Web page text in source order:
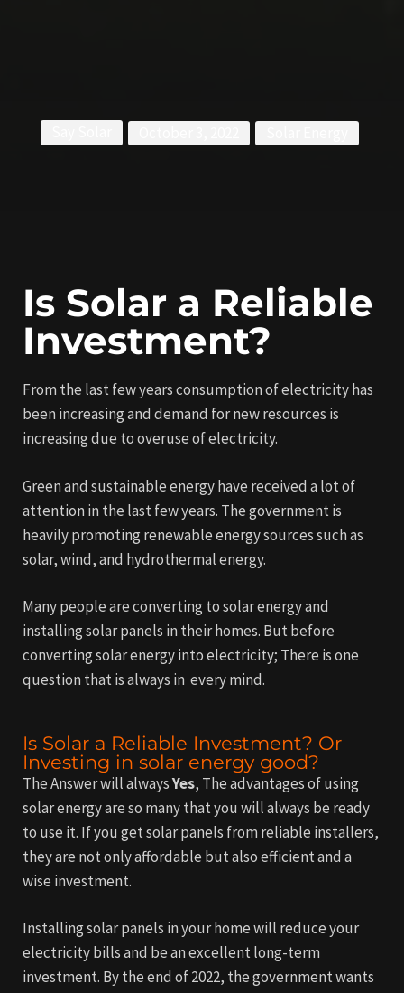
Is Solar a Reliable
Investment?
From the last few years consumption of electricity has
been increasing and demand for new resources is
increasing due to overuse of electricity.
Green and sustainable energy have received a lot of
attention in the last few years. The government is
heavily promoting renewable energy sources such as
solar, wind, and hydrothermal energy.
Many people are converting to solar energy and
installing solar panels in their homes. But before
converting solar energy into electricity; There is one
question that is always in every mind.
Is Solar a Reliable Investment? Or
Investing in solar energy good?
The Answer will alwaysYes, The advantages of using
solar energy are so many that you will always be ready
to use it. If you get solar panels from reliable installers,
they are not only affordable but also efficient and a
wise investment.
Installing solar panels in your home will reduce your
electricity bills and be an excellent long-term
investment. By the end of 2022, the government wants